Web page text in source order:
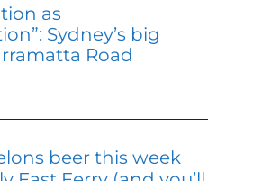
as
Sydney’s big
Road
beer this week